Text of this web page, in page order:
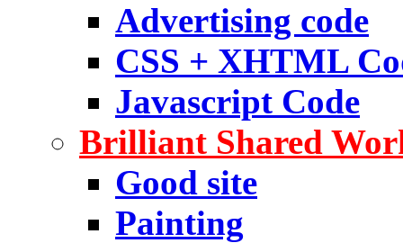
Advertising code
CSS + XHTML
Javascript Code
Brilliant Shared
Good site
Painting